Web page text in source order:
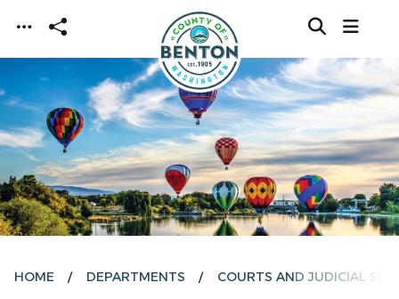
Skip to main content
HOME DEPARTMENTS COURTS AND JUDICIAL